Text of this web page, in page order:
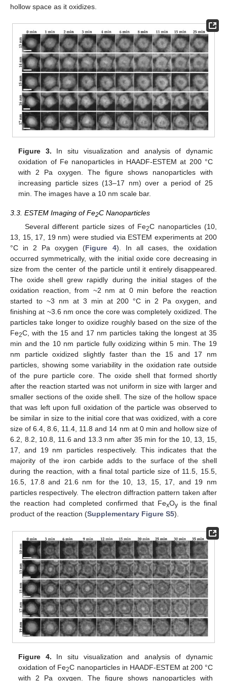
hollow space as it oxidizes.
Figure 3. In situ visualization and analysis of dynamic
oxidation of Fe nanoparticles in HAADF-ESTEM at 200 °C
with 2 Pa oxygen. The figure shows nanoparticles with
increasing particle sizes (13–17 nm) over a period of 25
min. The images have a 10 nm scale bar.
3.3. ESTEM Imaging of Fe2C Nanoparticles
Several different particle sizes of Fe2C nanoparticles (10,
13, 15, 17, 19 nm) were studied via ESTEM experiments at 200
°C in 2 Pa oxygen (Figure 4). In all cases, the oxidation
occurred symmetrically, with the initial oxide core decreasing in
size from the center of the particle until it entirely disappeared.
The oxide shell grew rapidly during the initial stages of the
oxidation reaction, from ~2 nm at 0 min before the reaction
started to ~3 nm at 3 min at 200 °C in 2 Pa oxygen, and
finishing at ~3.6 nm once the core was completely oxidized. The
particles take longer to oxidize roughly based on the size of the
Fe2C, with the 15 and 17 nm particles taking the longest at 35
min and the 10 nm particle fully oxidizing within 5 min. The 19
nm particle oxidized slightly faster than the 15 and 17 nm
particles, showing some variability in the oxidation rate outside
of the pure particle core. The oxide shell that formed shortly
after the reaction started was not uniform in size with larger and
smaller sections of the oxide shell. The size of the hollow space
that was left upon full oxidation of the particle was observed to
be similar in size to the initial core that was oxidized, with a core
size of 6.4, 8.6, 11.4, 11.8 and 14 nm at 0 min and hollow size of
6.2, 8.2, 10.8, 11.6 and 13.3 nm after 35 min for the 10, 13, 15,
17, and 19 nm particles respectively. This indicates that the
majority of the iron carbide adds to the surface of the shell
during the reaction, with a final total particle size of 11.5, 15.5,
16.5, 17.8 and 21.6 nm for the 10, 13, 15, 17, and 19 nm
particles respectively. The electron diffraction pattern taken after
the reaction had completed confirmed that FexOyis the final
product of the reaction (Supplementary Figure S5).
Figure 4. In situ visualization and analysis of dynamic
oxidation of Fe2C nanoparticles in HAADF-ESTEM at 200 °C
with 2 Pa oxygen. The figure shows nanoparticles with